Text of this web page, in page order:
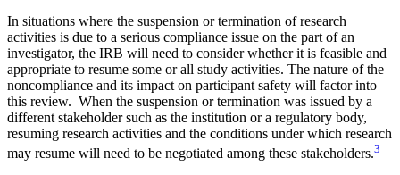
In situations where the suspension or termination of research
activities is due to a serious compliance issue on the part of an
investigator, the IRB will need to consider whether it is feasible and
appropriate to resume some or all study activities. The nature of the
noncompliance and its impact on participant safety will factor into
this review. When the suspension or termination was issued by a
different stakeholder such as the institution or a regulatory body,
resuming research activities and the conditions under which research
may resume will need to be negotiated among these stakeholders.3